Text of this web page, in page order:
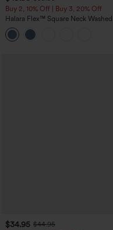
Buy 2, 10% Off | Buy 3, 20% Off
Halara Flex™ Square Neck Washed
Denim Casual Overalls with Pockets
$34.95 $44.95